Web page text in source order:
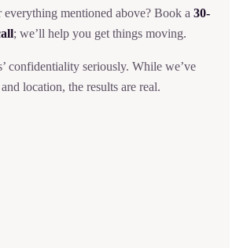
everything mentioned above? Book a 30-
; we’ll help you get things moving.
confidentiality seriously. While we’ve
location, the results are real.